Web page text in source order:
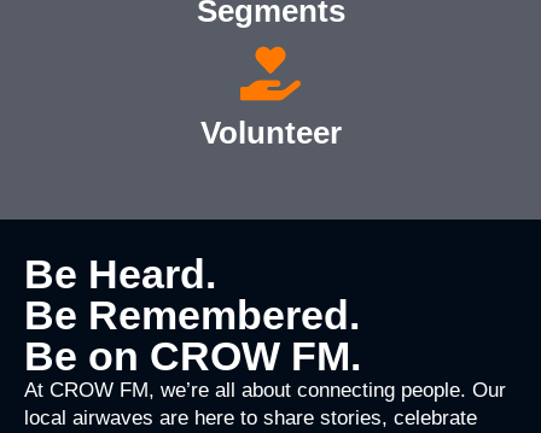
Segments
Volunteer
Be Heard.
Be Remembered.
Be on CROW FM.
At CROW FM, we’re all about connecting people. Our
local airwaves are here to share stories, celebrate